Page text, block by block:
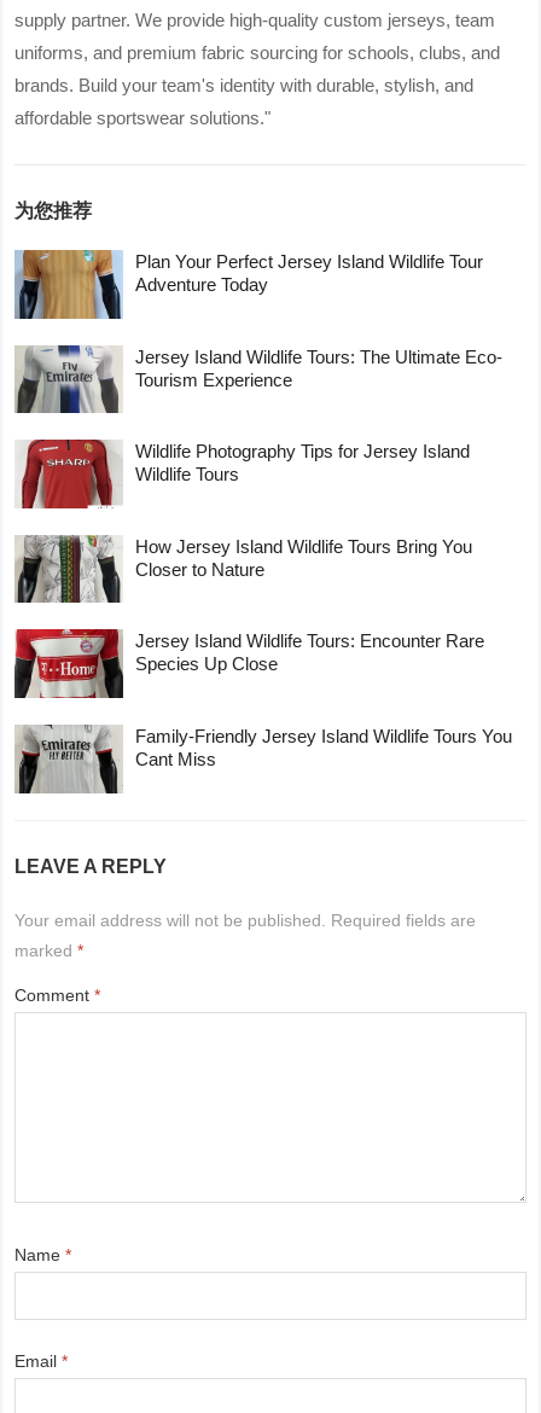
supply partner. We provide high-quality custom jerseys, team
uniforms, and premium fabric sourcing for schools, clubs, and
brands. Build your team's identity with durable, stylish, and
affordable sportswear solutions."
为您推荐
Plan Your Perfect Jersey Island Wildlife Tour
Adventure Today
Jersey Island Wildlife Tours: The Ultimate Eco-
Tourism Experience
Wildlife Photography Tips for Jersey Island
Wildlife Tours
How Jersey Island Wildlife Tours Bring You
Closer to Nature
Jersey Island Wildlife Tours: Encounter Rare
Species Up Close
Family-Friendly Jersey Island Wildlife Tours You
Cant Miss
LEAVE A REPLY
Your email address will not be published.
Required fields are
marked*
Comment*
Name*
Email*